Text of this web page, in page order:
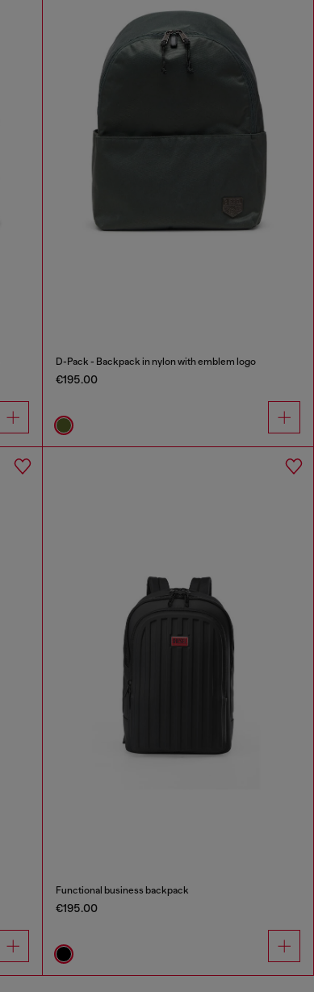
D-Pack - Backpack in nylon with emblem logo
€195.00
Functional business backpack
€195.00